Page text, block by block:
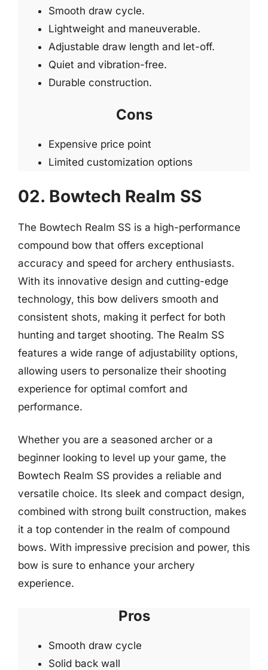
Smooth draw cycle.
Lightweight and maneuverable.
Adjustable draw length and let-off.
Quiet and vibration-free.
Durable construction.
Cons
Expensive price point
Limited customization options
02. Bowtech Realm SS
The Bowtech Realm SS is a high-performance
compound bow that offers exceptional
accuracy and speed for archery enthusiasts.
With its innovative design and cutting-edge
technology, this bow delivers smooth and
consistent shots, making it perfect for both
hunting and target shooting. The Realm SS
features a wide range of adjustability options,
allowing users to personalize their shooting
experience for optimal comfort and
performance.
Whether you are a seasoned archer or a
beginner looking to level up your game, the
Bowtech Realm SS provides a reliable and
versatile choice. Its sleek and compact design,
combined with strong built construction, makes
it a top contender in the realm of compound
bows. With impressive precision and power, this
bow is sure to enhance your archery
experience.
Pros
Smooth draw cycle
Solid back wall